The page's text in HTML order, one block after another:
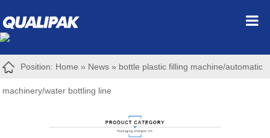
Position: Home » News » bottle plastic filling machine/automatic
machinery/water bottling line